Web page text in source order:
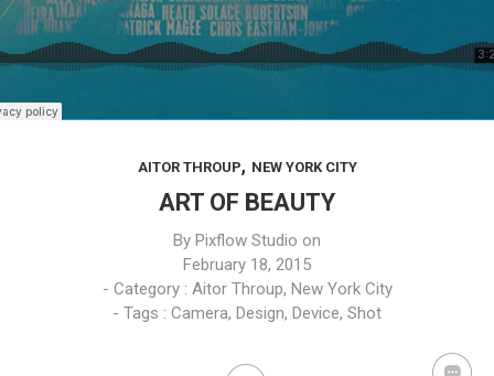
AITOR THROUP, NEW YORK CITY
ART OF BEAUTY
By Pixflow Studio on
February 18, 2015
- Category : Aitor Throup, New York City
- Tags : Camera, Design, Device, Shot